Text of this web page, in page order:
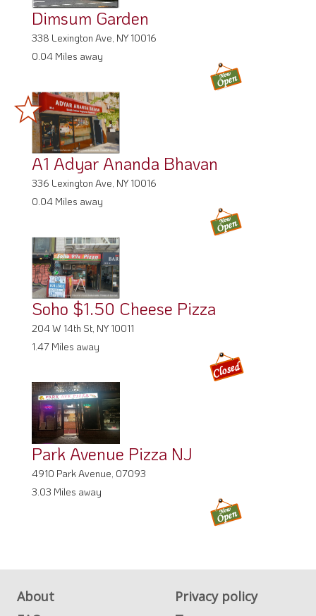
Dimsum Garden
338 Lexington Ave, NY 10016
0.04 Miles away
A1 Adyar Ananda Bhavan
336 Lexington Ave, NY 10016
0.04 Miles away
Soho $1.50 Cheese Pizza
204 W 14th St, NY 10011
1.47 Miles away
Park Avenue Pizza NJ
4910 Park Avenue, 07093
3.03 Miles away
About
Privacy policy